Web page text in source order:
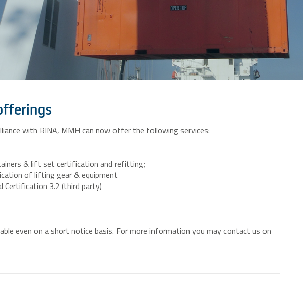
with RINA, MMH can now offer the following services:
& lift set certification and refitting;
of lifting gear & equipment
Certification 3.2 (third party)
even on a short notice basis. For more information you may contact us on